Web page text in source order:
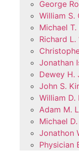
George
William S.
Michael T.
Richard L.
Jonathan
Dewey H.
John S.
William D.
Adam M.
Michael
Jonathon
Physician